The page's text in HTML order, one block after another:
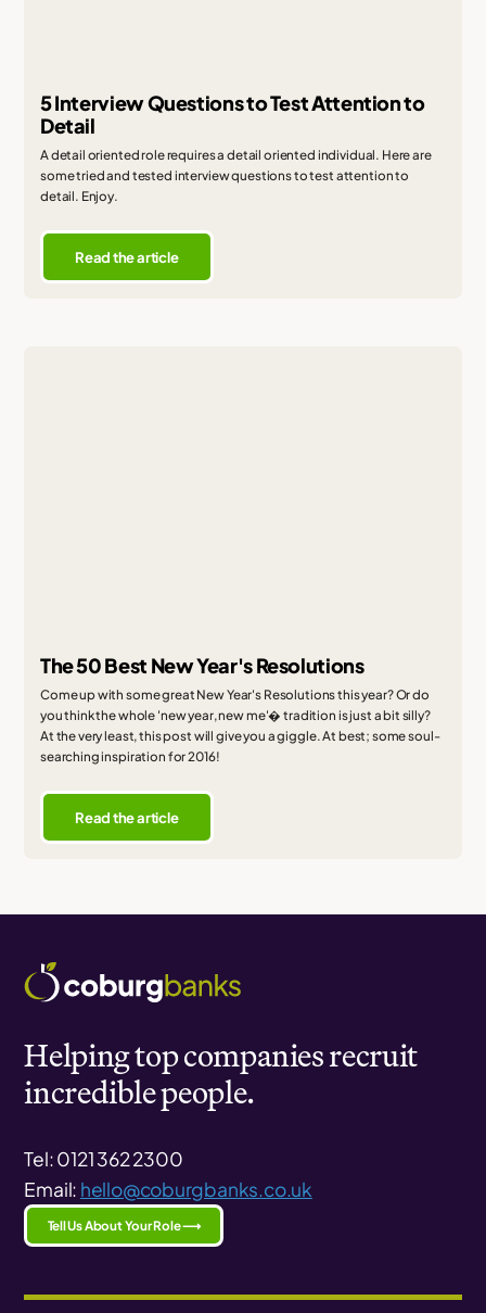
5 Interview Questions to Test Attention to
Detail
A detail oriented role requires a detail oriented individual. Here are
some tried and tested interview questions to test attention to
detail. Enjoy.
Read the article
The 50 Best New Year's Resolutions
Come up with some great New Year's Resolutions this year? Or do
you think the whole 'new year, new me'� tradition is just a bit silly?
At the very least, this post will give you a giggle. At best; some soul-
searching inspiration for 2016!
Read the article
Helping top companies recruit
incredible people.
Tel: 0121 362 2300
Email: hello@coburgbanks.co.uk
Tell Us About Your Role ⟶